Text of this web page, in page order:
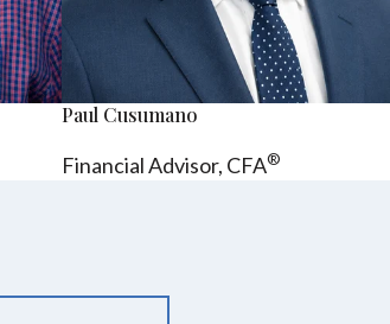
Paul Cusumano
Financial Advisor, CFA®